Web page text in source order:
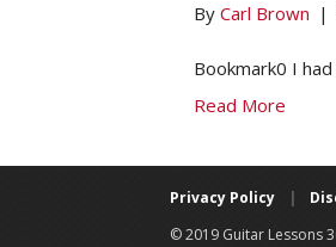
By Carl Brown |
Bookmark0 I
Read More
Privacy Policy |
© 2019 Guitar Lessons